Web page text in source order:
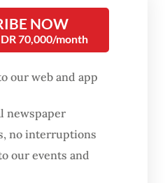
of 3.5 tonnes of
spotted grouper and
Sirai Island, while
Island,
of 3.5 tonnes of
NOW
70,000/month
our web and app
newspaper
no interruptions
our events and